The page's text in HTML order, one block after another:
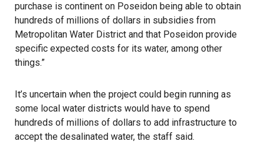
purchase is continent on Poseidon being able to obtain
hundreds of millions of dollars in subsidies from
Metropolitan Water District and that Poseidon provide
specific expected costs for its water, among other
things.”
It’s uncertain when the project could begin running as
some local water districts would have to spend
hundreds of millions of dollars to add infrastructure to
accept the desalinated water, the staff said.